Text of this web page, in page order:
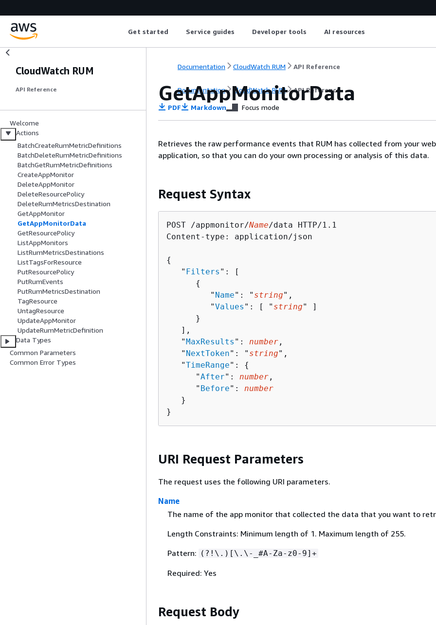
Get started Service guides Developer tools AI resources
CloudWatch RUM
API Reference
Welcome
Actions
BatchCreateRumMetricDefinitions
BatchDeleteRumMetricDefinitions
BatchGetRumMetricDefinitions
CreateAppMonitor
DeleteAppMonitor
DeleteResourcePolicy
DeleteRumMetricsDestination
GetAppMonitor
GetAppMonitorData
GetResourcePolicy
ListAppMonitors
ListRumMetricsDestinations
ListTagsForResource
PutResourcePolicy
PutRumEvents
PutRumMetricsDestination
TagResource
UntagResource
UpdateAppMonitor
UpdateRumMetricDefinition
Data Types
Common Parameters
Common Error Types
Documentation CloudWatch RUM API Reference
Documentation CloudWatch RUM API Reference
GetAppMonitorData
PDF Markdown Focus mode
Retrieves the raw performance events that RUM has collected from your web
application, so that you can do your own processing or analysis of this data.
Request Syntax
POST /appmonitor/Name/data HTTP/1.1
Content-type: application/json
{
   "
Filters ": [
{
         "
Name": " string",
         "
Values ": [ " string" ]
      }
   ],
   "
MaxResults ": number ,
   "
NextToken": " string",
   "
TimeRange": {
      "
After": number ,
      "
Before": number
   }
}
URI Request Parameters
The request uses the following URI parameters.
Name
The name of the app monitor that collected the data that you want to
Length Constraints: Minimum length of 1. Maximum length of 255.
Pattern: (?!\.)[\.\-_#A-Za-z0-9]+
Required: Yes
Request Body